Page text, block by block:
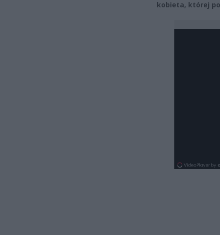
kobieta, której